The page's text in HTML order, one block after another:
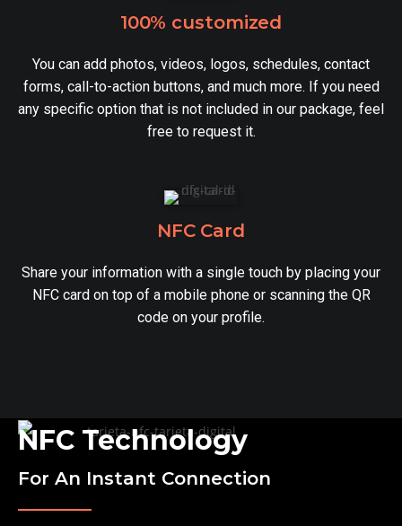
100% customized
You can add photos, videos, logos, schedules, contact
forms, call-to-action buttons, and much more. If you need
any specific option that is not included in our package, feel
free to request it.
NFC Card
Share your information with a single touch by placing your
NFC card on top of a mobile phone or scanning the QR
code on your profile.
NFC Technology
For An Instant Connection